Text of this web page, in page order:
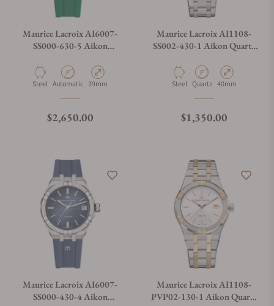
Maurice Lacroix AI6007-
SS000-630-5 Aikon
Material
Steel Movement Type
Automatic Case Diameter
39mm
Regular price
$2,650.00
Maurice Lacroix AI1108-
SS002-430-1 Aikon Quartz
Material
Steel Movement Type
Quartz Case Diameter
40mm
Regular price
$1,350.00
Maurice Lacroix AI6007-
SS000-430-4 Aikon
Maurice Lacroix AI1108-
PVP02-130-1 Aikon Quartz